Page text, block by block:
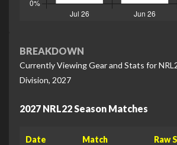
BREAKDOWN
Currently Viewing Gear and Stats for
Division, 2027
2027 NRL22 Season Matches
Date Match Raw